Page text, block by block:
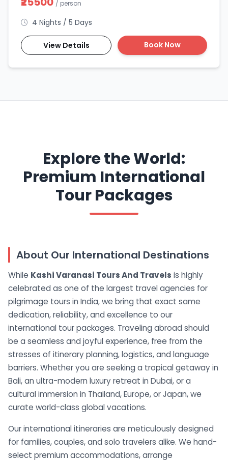
/ person
4 Nights / 5 Days
View Details Book Now
Explore the World:
Premium International
Tour Packages
About Our International Destinations
While Kashi Varanasi Tours And Travels is highly
celebrated as one of the largest travel agencies for
pilgrimage tours in India, we bring that exact same
dedication, reliability, and excellence to our
international tour packages. Traveling abroad should
be a seamless and joyful experience, free from the
stresses of itinerary planning, logistics, and language
barriers. Whether you are seeking a tropical getaway in
Bali, an ultra-modern luxury retreat in Dubai, or a
cultural immersion in Thailand, Europe, or Japan, we
curate world-class global vacations.
Our international itineraries are meticulously designed
for families, couples, and solo travelers alike. We hand-
select premium accommodations, arrange